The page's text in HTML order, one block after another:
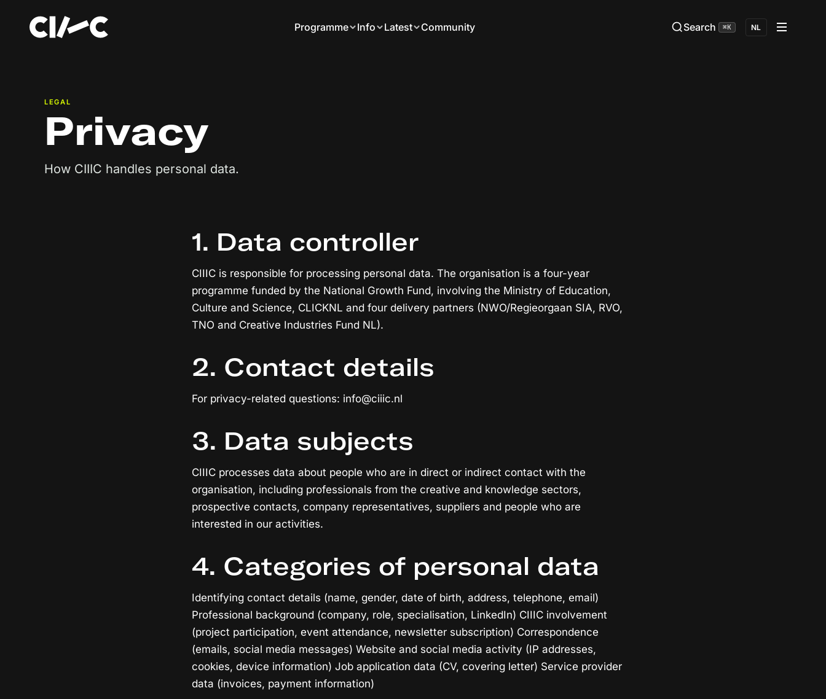
Programme Info Latest Community Search ⌘K NL
LEGAL
Privacy
How CIIIC handles personal data.
1. Data controller
CIIIC is responsible for processing personal data. The organisation is a four-year
programme funded by the National Growth Fund, involving the Ministry of Education,
Culture and Science, CLICKNL and four delivery partners (NWO/Regieorgaan SIA, RVO,
TNO and Creative Industries Fund NL).
2. Contact details
For privacy-related questions: info@ciiic.nl
3. Data subjects
CIIIC processes data about people who are in direct or indirect contact with the
organisation, including professionals from the creative and knowledge sectors,
prospective contacts, company representatives, suppliers and people who are
interested in our activities.
4. Categories of personal data
Identifying contact details (name, gender, date of birth, address, telephone, email)
Professional background (company, role, specialisation, LinkedIn) CIIIC involvement
(project participation, event attendance, newsletter subscription) Correspondence
(emails, social media messages) Website and social media activity (IP addresses,
cookies, device information) Job application data (CV, covering letter) Service provider
data (invoices, payment information)